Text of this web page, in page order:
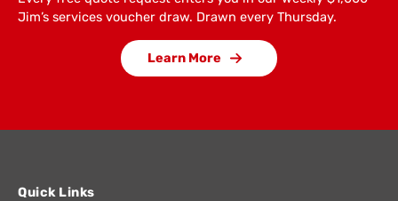
Jim’s services voucher draw. Drawn every Thursday.
Learn More
Quick Links